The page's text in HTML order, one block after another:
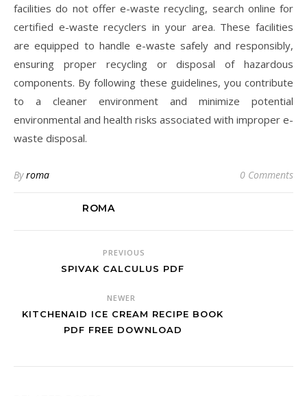
facilities do not offer e-waste recycling, search online for
certified e-waste recyclers in your area. These facilities
are equipped to handle e-waste safely and responsibly,
ensuring proper recycling or disposal of hazardous
components. By following these guidelines, you contribute
to a cleaner environment and minimize potential
environmental and health risks associated with improper e-
waste disposal.
Byroma 0 Comments
ROMA
PREVIOUS
SPIVAK CALCULUS PDF
NEWER
KITCHENAID ICE CREAM RECIPE BOOK
PDF FREE DOWNLOAD